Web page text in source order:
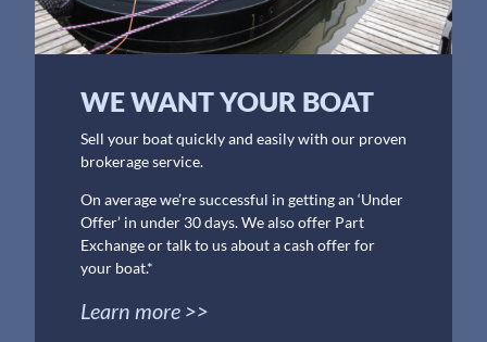
WE WANT YOUR BOAT
Sell your boat quickly and easily with our proven
brokerage service.
On average we’re successful in getting an ‘Under
Offer’ in under 30 days. We also offer Part
Exchange or talk to us about a cash offer for
your boat.*
Learn more >>